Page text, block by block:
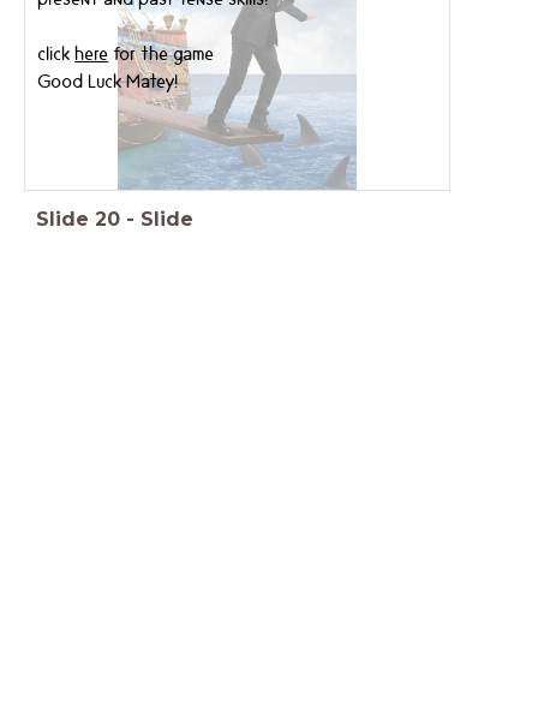
click here for the game
Good Luck Matey!
Slide 20 - Slide